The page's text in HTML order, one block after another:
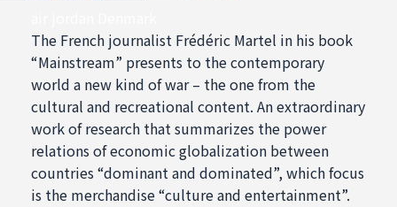
The French journalist Frédéric Martel in his book
“Mainstream” presents to the contemporary
world a new kind of war – the one from the
cultural and recreational content. An extraordinary
work of research that summarizes the power
relations of economic globalization between
countries “dominant and dominated”, which focus
is the merchandise “culture and entertainment”.